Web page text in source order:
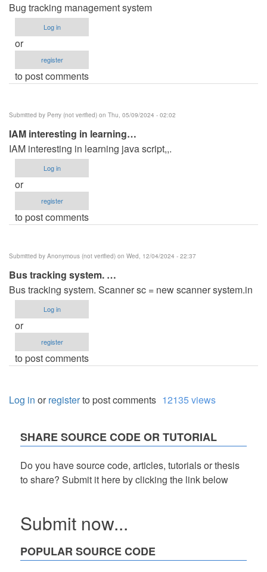
Bug tracking management system
Log in
or
register
to post comments
Submitted by Perry (not verified) on Thu, 05/09/2024 - 02:02
IAM interesting in learning…
IAM interesting in learning java script,,.
Log in
or
register
to post comments
Submitted by Anonymous (not verified) on Wed, 12/04/2024 - 22:37
Bus tracking system. …
Bus tracking system. Scanner sc = new scanner system.in
Log in
or
register
to post comments
Log in orregisterto post comments 12135 views
SHARE SOURCE CODE OR TUTORIAL
Do you have source code, articles, tutorials or thesis
to share? Submit it here by clicking the link below
Submit now...
POPULAR SOURCE CODE